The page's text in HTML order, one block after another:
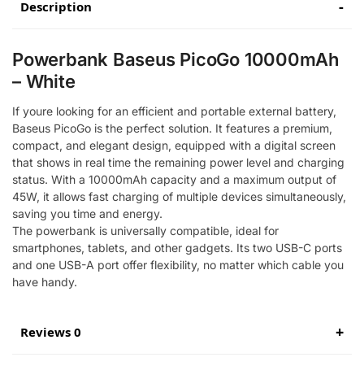
Description
Powerbank Baseus PicoGo 10000mAh
– White
If youre looking for an efficient and portable external battery,
Baseus PicoGo is the perfect solution. It features a premium,
compact, and elegant design, equipped with a digital screen
that shows in real time the remaining power level and charging
status. With a 10000mAh capacity and a maximum output of
45W, it allows fast charging of multiple devices simultaneously,
saving you time and energy.
The powerbank is universally compatible, ideal for
smartphones, tablets, and other gadgets. Its two USB-C ports
and one USB-A port offer flexibility, no matter which cable you
have handy.
Reviews 0